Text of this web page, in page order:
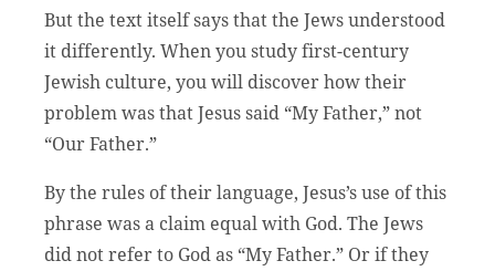
But the text itself says that the Jews understood
it differently. When you study first-century
Jewish culture, you will discover how their
problem was that Jesus said “My Father,” not
“Our Father.”
By the rules of their language, Jesus’s use of this
phrase was a claim equal with God. The Jews
did not refer to God as “My Father.” Or if they